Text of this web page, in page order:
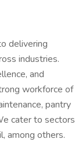
delivering
industries.
and
workforce of
pantry
cater to sectors
among others.